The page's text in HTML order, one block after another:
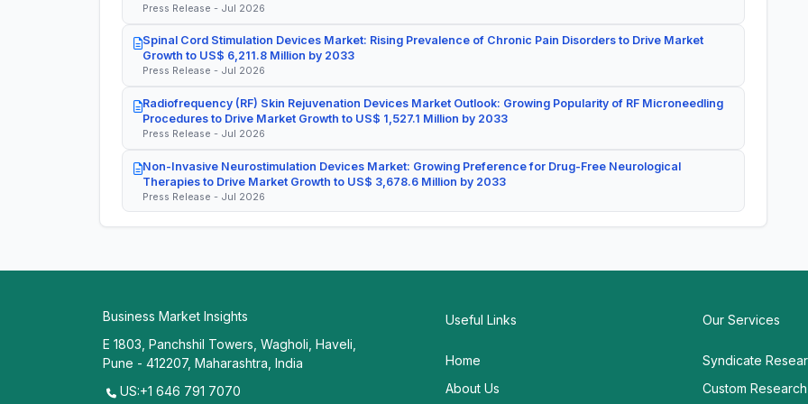
Press Release - Jul 2026
Spinal Cord Stimulation Devices Market: Rising Prevalence of Chronic Pain Disorders to Drive Market
Growth to US$ 6,211.8 Million by 2033
Press Release - Jul 2026
Radiofrequency (RF) Skin Rejuvenation Devices Market Outlook: Growing Popularity of RF Microneedling
Procedures to Drive Market Growth to US$ 1,527.1 Million by 2033
Press Release - Jul 2026
Non-Invasive Neurostimulation Devices Market: Growing Preference for Drug-Free Neurological
Therapies to Drive Market Growth to US$ 3,678.6 Million by 2033
Press Release - Jul 2026
Business Market Insights
E 1803, Panchshil Towers, Wagholi, Haveli,
Pune - 412207, Maharashtra, India
US:+1 646 791 7070
Useful Links
Home
About Us
Our Services
Syndicate
Custom Research